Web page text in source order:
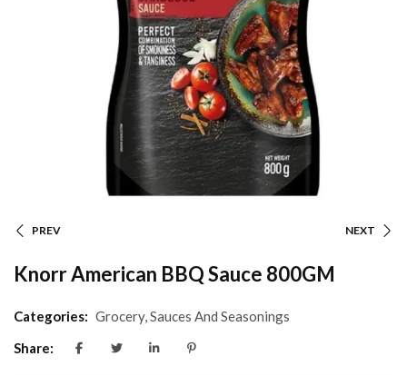
PREV NEXT
Knorr American BBQ Sauce 800GM
Categories: Grocery,Sauces And Seasonings
Share: